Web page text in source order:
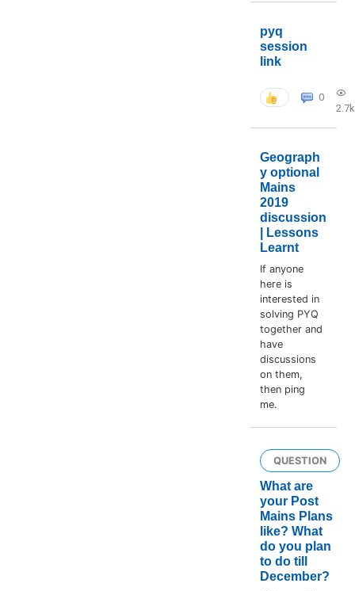
pyq
session
link
0
2.7k
Geograph
y optional
Mains
2019
discussion
| Lessons
Learnt
If anyone
here is
interested in
solving PYQ
together and
have
discussions
on them,
then ping
me.
QUESTION
What are
your Post
Mains Plans
like? What
do you plan
to do till
December?